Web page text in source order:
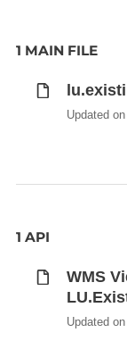
1 MAIN FILE
Updated
1 API
WMS
Updated